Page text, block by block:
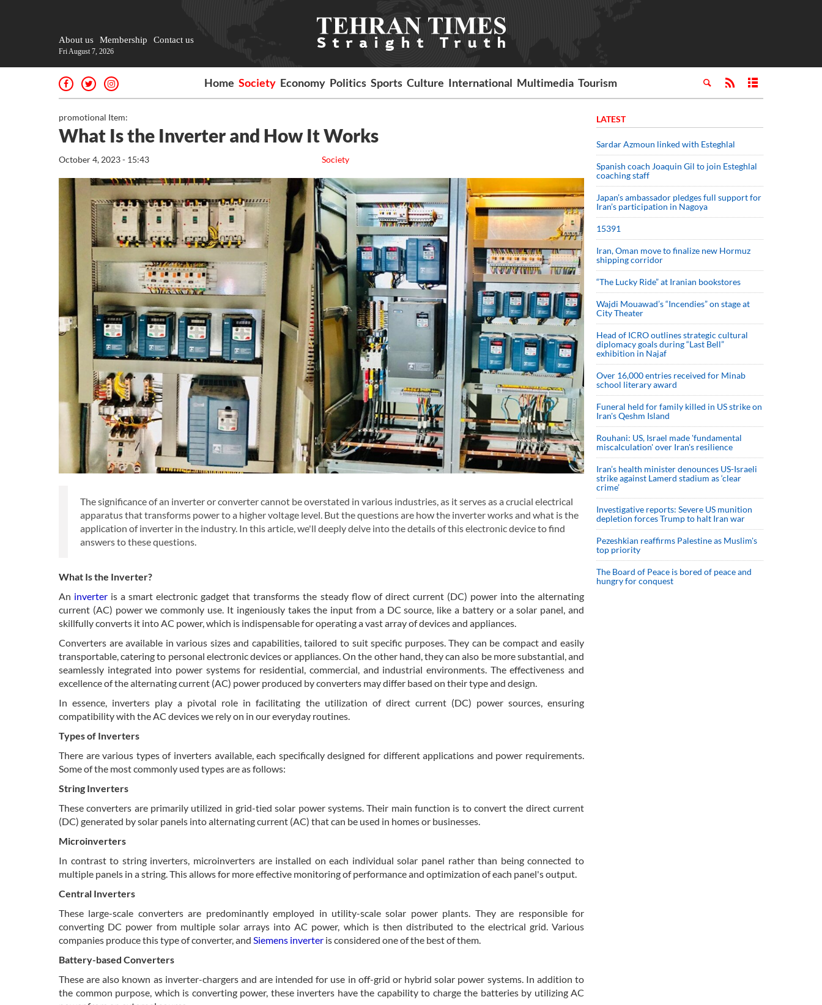
About us Membership Contact us
Fri August 7, 2026
Home Society Economy Politics Sports Culture International Multimedia Tourism
promotional Item:
What Is the Inverter and How It Works
Society
October 4, 2023 - 15:43
The significance of an inverter or converter cannot be overstated in various industries, as it serves as a crucial electrical
apparatus that transforms power to a higher voltage level. But the questions are how the inverter works and what is the
application of inverter in the industry. In this article, we'll deeply delve into the details of this electronic device to find
answers to these questions.
What Is the Inverter?
An inverter is a smart electronic gadget that transforms the steady flow of direct current (DC) power into the alternating
current (AC) power we commonly use. It ingeniously takes the input from a DC source, like a battery or a solar panel, and
skillfully converts it into AC power, which is indispensable for operating a vast array of devices and appliances.
Converters are available in various sizes and capabilities, tailored to suit specific purposes. They can be compact and easily
transportable, catering to personal electronic devices or appliances. On the other hand, they can also be more substantial, and
seamlessly integrated into power systems for residential, commercial, and industrial environments. The effectiveness and
excellence of the alternating current (AC) power produced by converters may differ based on their type and design.
In essence, inverters play a pivotal role in facilitating the utilization of direct current (DC) power sources, ensuring
compatibility with the AC devices we rely on in our everyday routines.
Types of Inverters
There are various types of inverters available, each specifically designed for different applications and power requirements.
Some of the most commonly used types are as follows:
String Inverters
These converters are primarily utilized in grid-tied solar power systems. Their main function is to convert the direct current
(DC) generated by solar panels into alternating current (AC) that can be used in homes or businesses.
Microinverters
In contrast to string inverters, microinverters are installed on each individual solar panel rather than being connected to
multiple panels in a string. This allows for more effective monitoring of performance and optimization of each panel's output.
Central Inverters
These large-scale converters are predominantly employed in utility-scale solar power plants. They are responsible for
converting DC power from multiple solar arrays into AC power, which is then distributed to the electrical grid. Various
companies produce this type of converter, and Siemens inverter is considered one of the best of them.
Battery-based Converters
These are also known as inverter-chargers and are intended for use in off-grid or hybrid solar power systems. In addition to
the common purpose, which is converting power, these inverters have the capability to charge the batteries by utilizing AC
LATEST
Sardar Azmoun linked with Esteghlal
Spanish coach Joaquin Gil to join Esteghlal
coaching staff
Japan’s ambassador pledges full support for
Iran’s participation in Nagoya
15391
Iran, Oman move to finalize new Hormuz
shipping corridor
“The Lucky Ride” at Iranian bookstores
Wajdi Mouawad’s “Incendies” on stage at
City Theater
Head of ICRO outlines strategic cultural
diplomacy goals during “Last Bell”
exhibition in Najaf
Over 16,000 entries received for Minab
school literary award
Funeral held for family killed in US strike on
Iran's Qeshm Island
Rouhani: US, Israel made 'fundamental
miscalculation' over Iran's resilience
Iran’s health minister denounces US-Israeli
strike against Lamerd stadium as ‘clear
crime’
Investigative reports: Severe US munition
depletion forces Trump to halt Iran war
Pezeshkian reaffirms Palestine as Muslim's
top priority
The Board of Peace is bored of peace and
hungry for conquest